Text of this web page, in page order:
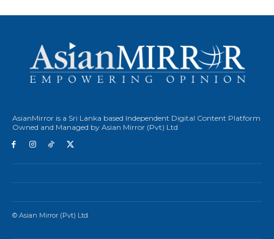
AsianMirror is a Sri Lanka based Independent Digital Content Platform
Owned and Managed by Asian Mirror (Pvt) Ltd
© Asian Mirror (Pvt) Ltd